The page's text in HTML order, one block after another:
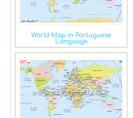
World Map in Portuguese
Language